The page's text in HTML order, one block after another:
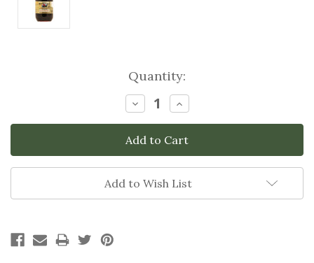
Quantity:
Decrease
Quantity:
Increase
Quantity:
Add to Wish List